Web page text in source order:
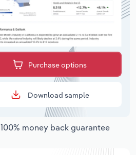
Purchase options
Download sample
100% money back guarantee